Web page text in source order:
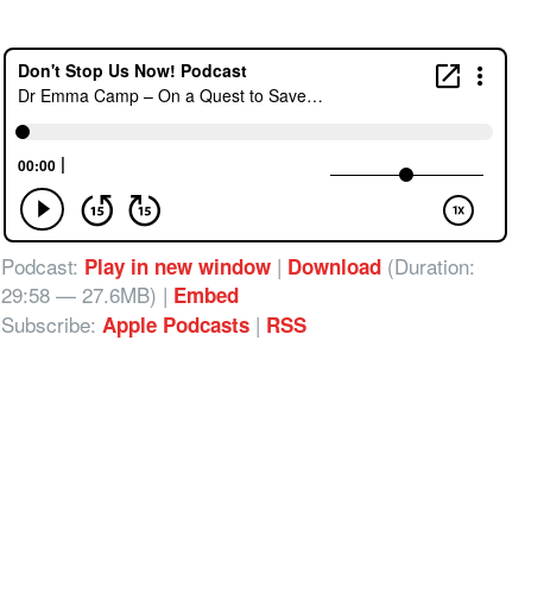
Podcast: Play in new window | Download (Duration:
29:58 — 27.6MB) | Embed
Subscribe: Apple Podcasts | RSS